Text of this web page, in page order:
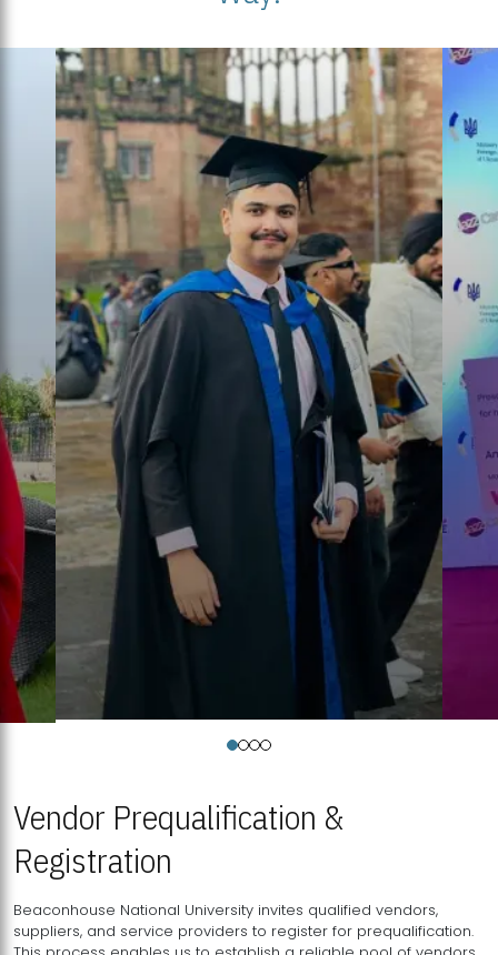
Vendor Prequalification &
Registration
Beaconhouse National University invites qualified vendors,
suppliers, and service providers to register for prequalification.